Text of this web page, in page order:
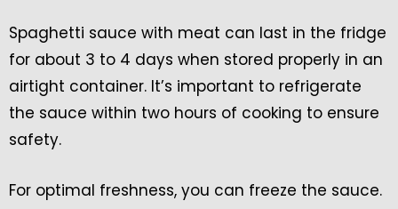
Spaghetti sauce with meat can last in the fridge
for about 3 to 4 days when stored properly in an
airtight container. It’s important to refrigerate
the sauce within two hours of cooking to ensure
safety.
For optimal freshness, you can freeze the sauce.